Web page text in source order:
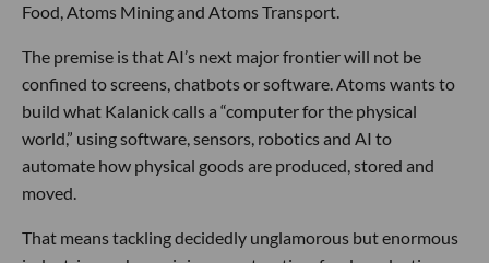
Food, Atoms Mining and Atoms Transport.
The premise is that AI’s next major frontier will not be
confined to screens, chatbots or software. Atoms wants to
build what Kalanick calls a “computer for the physical
world,” using software, sensors, robotics and AI to
automate how physical goods are produced, stored and
moved.
That means tackling decidedly unglamorous but enormous